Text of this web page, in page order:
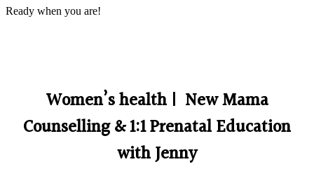
Ready when you are!
Women’s health | New Mama
Counselling & 1:1 Prenatal Education
with Jenny